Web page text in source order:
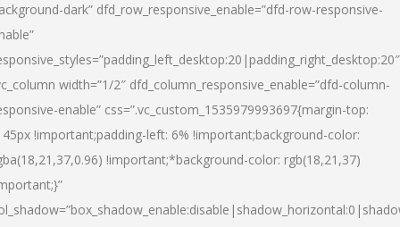
dark” dfd_row_responsive_enable=”dfd-row-responsive-
width=”1/2″ dfd_column_responsive_enable=”dfd-column-
enable” css=”.vc_custom_1535979993697{margin-top:
!important;padding-left: 6% !important;background-color:
!important;*background-color: rgb(18,21,37)